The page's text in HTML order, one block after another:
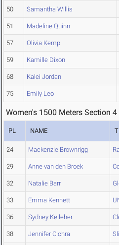
50 Samantha Willis
51 Madeline Quinn
57 Olivia Kemp
59 Kamille Dixon
68 Kalei Jordan
75 Emily Leo
Women's 1500 Meters Section 4
PL NAME
24 Mackenzie Brownrigg
29 Anne van den Broek
32 Natalie Barr
33 Emma Kennett
36 Sydney Kelleher
38 Jennifer Cichra